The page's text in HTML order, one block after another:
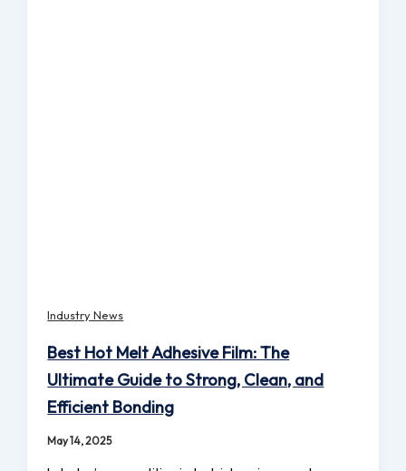
Industry News
Best Hot Melt Adhesive Film: The
Ultimate Guide to Strong, Clean, and
Efficient Bonding
May 14, 2025